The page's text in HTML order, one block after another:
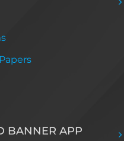
BANNER APP